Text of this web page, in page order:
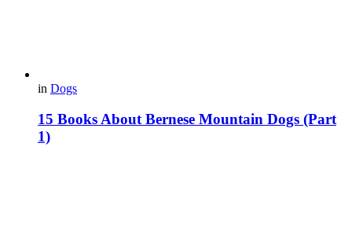
in Dogs
15 Books About Bernese Mountain Dogs (Part
1)